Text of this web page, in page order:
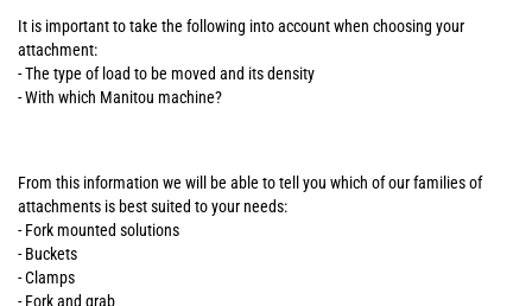
It is important to take the following into account when choosing your
attachment:
- The type of load to be moved and its density
- With which Manitou machine?
From this information we will be able to tell you which of our families of
attachments is best suited to your needs:
- Fork mounted solutions
- Buckets
- Clamps
- Fork and grab